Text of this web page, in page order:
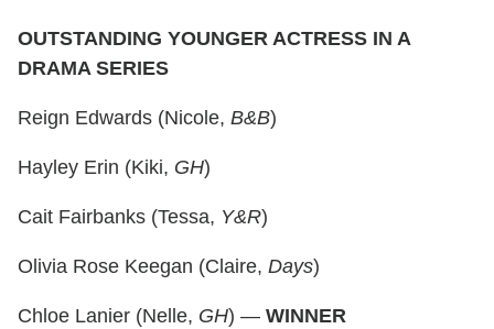
OUTSTANDING YOUNGER ACTRESS IN A
DRAMA SERIES
Reign Edwards (Nicole, B&B)
Hayley Erin (Kiki, GH)
Cait Fairbanks (Tessa, Y&R)
Olivia Rose Keegan (Claire, Days)
Chloe Lanier (Nelle, GH) — WINNER